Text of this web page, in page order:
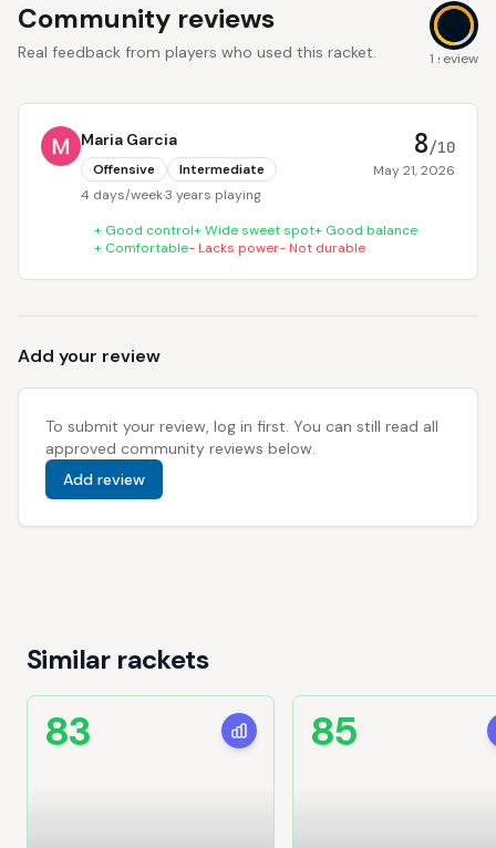
Community reviews
Real feedback from players who used this racket. 8
1 review
Maria Garcia
Offensive
Intermediate
4 days/week·3 years playing
8/10
May 21, 2026
+ Good control+Wide sweet spot+ Good balance
+ Comfortable- Lacks power- Not durable
Add your review
To submit your review, log in first. You can still read all
approved community reviews below.
Add review
Similar rackets
83 85